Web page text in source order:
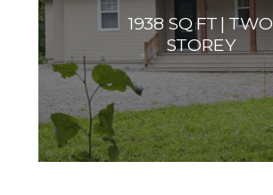
1938 SQ FT | TWO
STOREY